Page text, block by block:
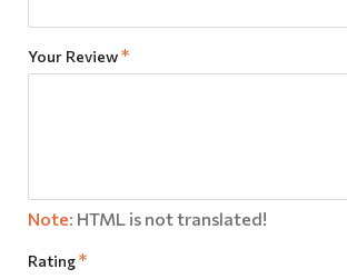
Your Review
Note: HTML is not translated!
Rating